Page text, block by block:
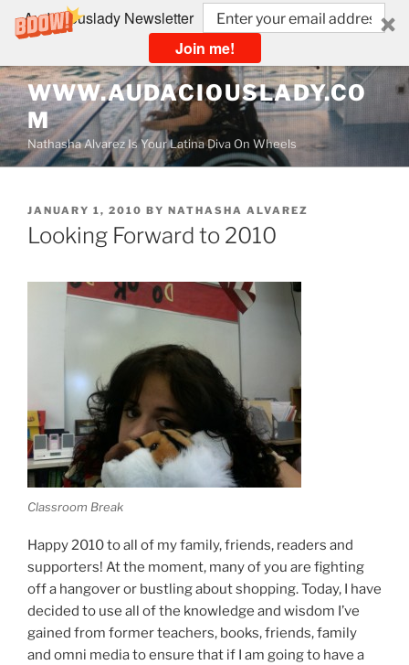
Audaciouslady Newsletter
Join me!
Skip
to
content
WWW.AUDACIOUSLADY.CO
M
Nathasha Alvarez Is Your Latina Diva On Wheels
POSTED
ON
JANUARY 1, 2010 BY NATHASHA ALVAREZ
Looking Forward to 2010
Classroom Break
Happy 2010 to all of my family, friends, readers and
supporters! At the moment, many of you are fighting
off a hangover or bustling about shopping. Today, I have
decided to use all of the knowledge and wisdom I’ve
gained from former teachers, books, friends, family
and omni media to ensure that if I am going to have a